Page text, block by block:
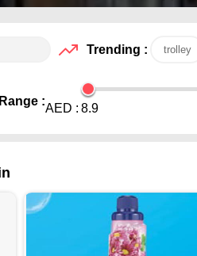
Trending : trolley
:
AED : 8.9